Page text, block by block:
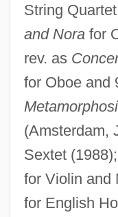
String
and Norafor
rev. as
for Oboe and
(Amsterdam,
Sextet (1988);
for Violin and
for English